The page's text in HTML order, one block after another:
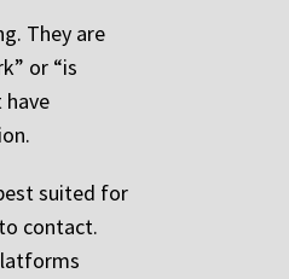
They are
or “is
suited for
contact.